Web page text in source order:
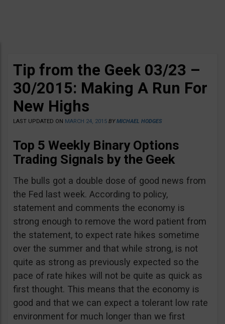
Tip from the Geek 03/23 –
30/2015: Making A Run For
New Highs
LAST UPDATED ON MARCH 24, 2015 BYMICHAEL HODGES
Top 5 Weekly Binary Options
Trading Signals by the Geek
The bulls got a double dose of good news from
the Fed last week. According to policy,
statement and comments the economy is
strong enough to remove the word patient from
the statement, to expect rate hikes sometime
over the summer and that while strong, is not
quite as strong as previously expected so the
pace of rate hikes will not be quite as quick as
first thought. This means that the economy is
good and that we can expect a tolerant low rate
environment for much longer than we first